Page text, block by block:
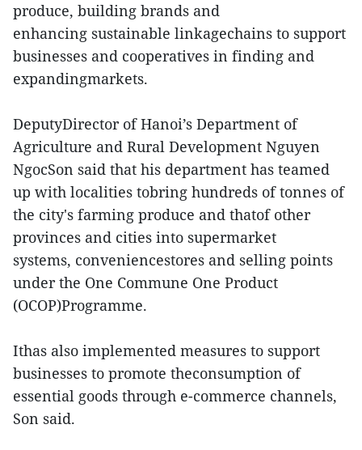
produce, building brands and
enhancing sustainable linkagechains to support
businesses and cooperatives in finding and
expandingmarkets.
DeputyDirector of Hanoi’s Department of
Agriculture and Rural Development Nguyen
NgocSon said that his department has teamed
up with localities tobring hundreds of tonnes of
the city's farming produce and thatof other
provinces and cities into supermarket
systems, conveniencestores and selling points
under the One Commune One Product
(OCOP)Programme.
Ithas also implemented measures to support
businesses to promote theconsumption of
essential goods through e-commerce channels,
Son said.